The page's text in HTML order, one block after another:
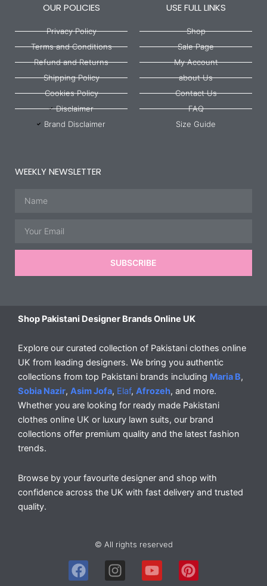
OUR POLICIES
Privacy Policy
Terms and Conditions
Refund and Returns
Shipping Policy
Cookies Policy
Disclaimer
Brand Disclaimer
USE FULL LINKS
Shop
Sale Page
My Account
about Us
Contact Us
FAQ
Size Guide
WEEKLY NEWSLETTER
SUBSCRIBE
Shop Pakistani Designer Brands Online UK
Explore our curated collection of Pakistani clothes online
UK from leading designers. We bring you authentic
collections from top Pakistani brands including Maria B,
Sobia Nazir, Asim Jofa, Elaf, Afrozeh, and more.
Whether you are looking for ready made Pakistani
clothes online UK or luxury lawn suits, our brand
collections offer premium quality and the latest fashion
trends.
Browse by your favourite designer and shop with
confidence across the UK with fast delivery and trusted
quality.
© All rights reserved
F
a
I
n
Y
o
P
i